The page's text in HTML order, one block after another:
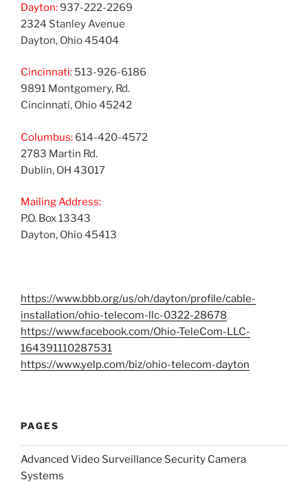
Dayton:937-222-2269
2324 Stanley Avenue
Dayton, Ohio 45404
Cincinnati: 513-926-6186
9891 Montgomery, Rd.
Cincinnati, Ohio 45242
Columbus: 614-420-4572
2783 Martin Rd.
Dublin, OH 43017
Mailing Address:
P.O. Box 13343
Dayton, Ohio 45413
https://www.bbb.org/us/oh/dayton/profile/cable-
installation/ohio-telecom-llc-0322-28678
https://www.facebook.com/Ohio-TeleCom-LLC-
164391110287531
https://www.yelp.com/biz/ohio-telecom-dayton
PAGES
Advanced Video Surveillance Security Camera
Systems